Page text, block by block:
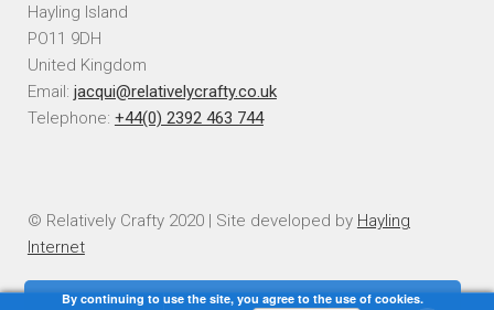
Hayling Island
PO11 9DH
United Kingdom
Email: jacqui@relativelycrafty.co.uk
Telephone: +44(0) 2392 463 744
© Relatively Crafty 2020 | Site developed by Hayling
Internet
By continuing to use the site, you agree to the use of cookies.